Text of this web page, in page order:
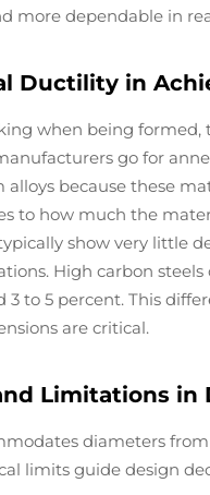
more dependable in
Ductility in
when being
go for
because these
to how much the
show very little
High carbon
3 to 5 percent. This
are critical.
Limitations in
diameters
limits guide design